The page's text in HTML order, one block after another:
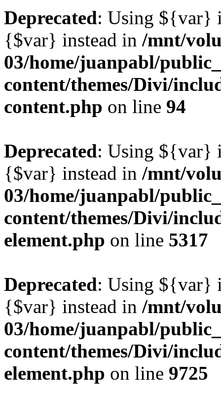
Deprecated: Using ${var}
{$var} instead in /mnt/
03/home/juanpabl/
content/themes/Divi/
content.php on line 94
Deprecated: Using ${var}
{$var} instead in /mnt/
03/home/juanpabl/
content/themes/Divi/
element.php on line 5317
Deprecated: Using ${var}
{$var} instead in /mnt/
03/home/juanpabl/
content/themes/Divi/
element.php on line 9725